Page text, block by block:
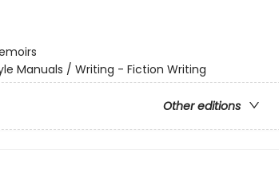
Manuals / Writing - Fiction Writing
Other editions